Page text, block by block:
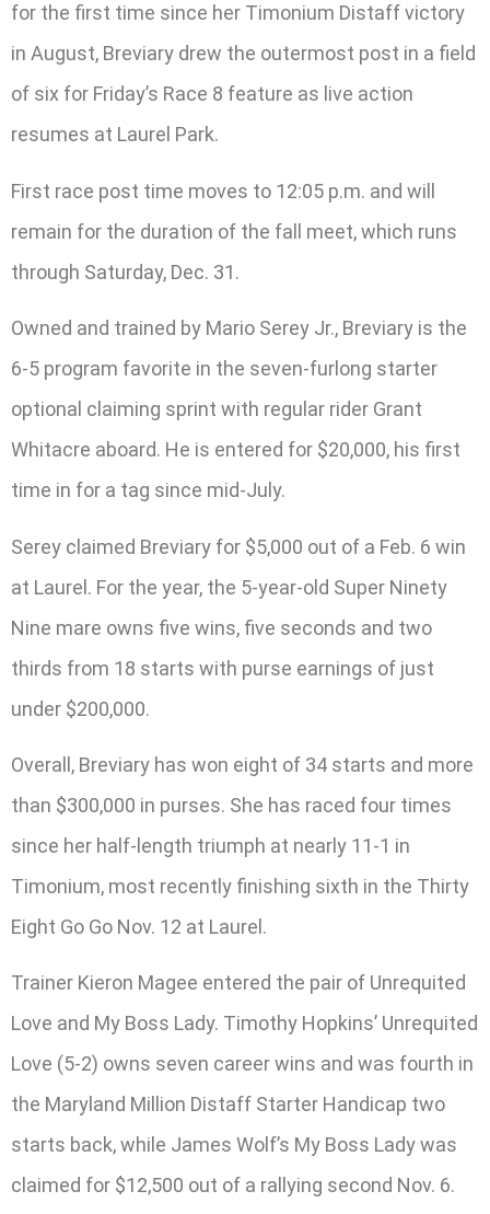
for the first time since her Timonium Distaff victory
in August, Breviary drew the outermost post in a field
of six for Friday’s Race 8 feature as live action
resumes at Laurel Park.
First race post time moves to 12:05 p.m. and will
remain for the duration of the fall meet, which runs
through Saturday, Dec. 31.
Owned and trained by Mario Serey Jr., Breviary is the
6-5 program favorite in the seven-furlong starter
optional claiming sprint with regular rider Grant
Whitacre aboard. He is entered for $20,000, his first
time in for a tag since mid-July.
Serey claimed Breviary for $5,000 out of a Feb. 6 win
at Laurel. For the year, the 5-year-old Super Ninety
Nine mare owns five wins, five seconds and two
thirds from 18 starts with purse earnings of just
under $200,000.
Overall, Breviary has won eight of 34 starts and more
than $300,000 in purses. She has raced four times
since her half-length triumph at nearly 11-1 in
Timonium, most recently finishing sixth in the Thirty
Eight Go Go Nov. 12 at Laurel.
Trainer Kieron Magee entered the pair of Unrequited
Love and My Boss Lady. Timothy Hopkins’ Unrequited
Love (5-2) owns seven career wins and was fourth in
the Maryland Million Distaff Starter Handicap two
starts back, while James Wolf’s My Boss Lady was
claimed for $12,500 out of a rallying second Nov. 6.